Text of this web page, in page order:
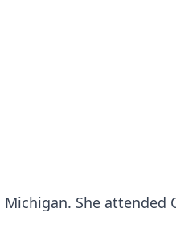
She attended